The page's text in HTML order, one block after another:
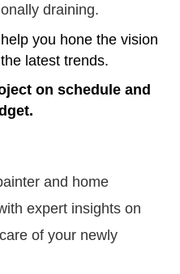
draining.
you hone the vision
latest trends.
on schedule and
and home
expert insights on
of your newly